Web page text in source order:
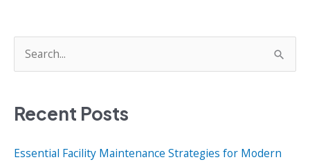
e
r
h
Recent Posts
Essential Facility Maintenance Strategies for Modern